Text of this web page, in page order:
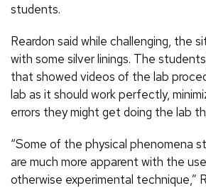
students.
Reardon said while challenging, the
with some silver linings. The
that showed videos of the lab
lab as it should work perfectly,
errors they might get doing the lab
“Some of the physical phenomena
are much more apparent with the
otherwise experimental technique,”